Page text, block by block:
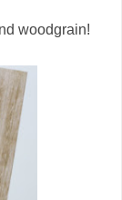
woodgrain!